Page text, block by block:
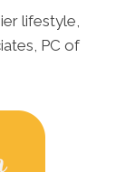
lifestyle,
PC of